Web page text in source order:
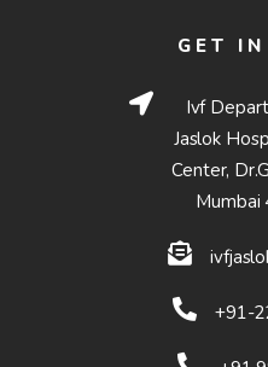
GET
Ivf
Jaslok
Center,
Mumbai
+91-